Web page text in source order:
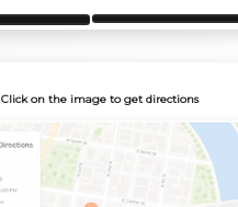
Click on the image to get directions